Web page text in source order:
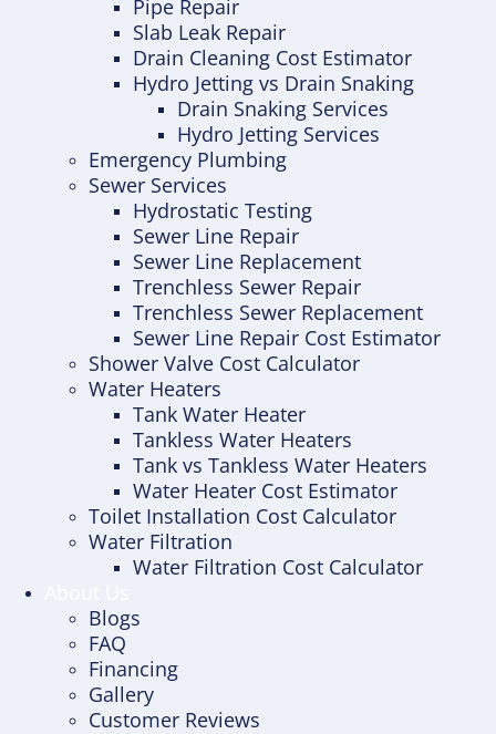
Pipe Repair
Slab Leak Repair
Drain Cleaning Cost Estimator
Hydro Jetting vs Drain Snaking
Drain Snaking Services
Hydro Jetting Services
Emergency Plumbing
Sewer Services
Hydrostatic Testing
Sewer Line Repair
Sewer Line Replacement
Trenchless Sewer Repair
Trenchless Sewer Replacement
Sewer Line Repair Cost Estimator
Shower Valve Cost Calculator
Water Heaters
Tank Water Heater
Tankless Water Heaters
Tank vs Tankless Water Heaters
Water Heater Cost Estimator
Toilet Installation Cost Calculator
Water Filtration
Water Filtration Cost Calculator
Blogs
FAQ
Financing
Gallery
Customer Reviews